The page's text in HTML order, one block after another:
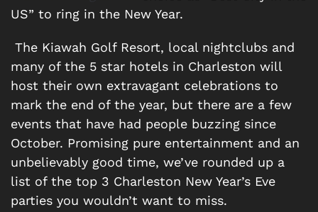
US” to ring in the New Year.
The Kiawah Golf Resort, local nightclubs and
many of the 5 star hotels in Charleston will
host their own extravagant celebrations to
mark the end of the year, but there are a few
events that have had people buzzing since
October. Promising pure entertainment and an
unbelievably good time, we’ve rounded up a
list of the top 3 Charleston New Year’s Eve
parties you wouldn’t want to miss.